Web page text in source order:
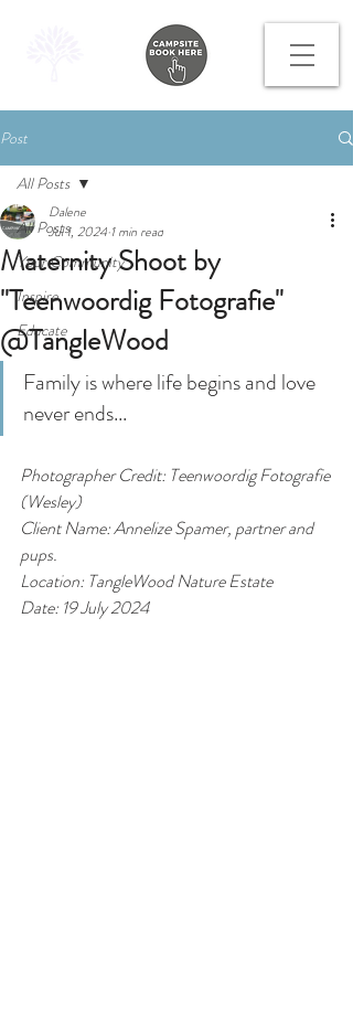
Post
All Posts
Your Community
Inspire
Educate
All Posts
Maternity Shoot by
"Teenwoordig Fotografie"
@TangleWood
Dalene
Jul 1, 2024 1 min read
Family is where life begins and love
never ends...
Photographer Credit: Teenwoordig Fotografie
(Wesley)
Client Name: Annelize Spamer, partner and
pups.
Location: TangleWood Nature Estate
Date: 19 July 2024